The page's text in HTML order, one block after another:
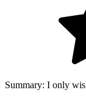
Summary: I only